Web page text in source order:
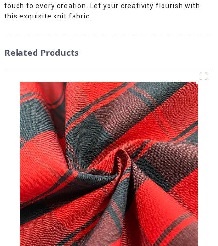
touch to every creation. Let your creativity flourish with
this exquisite knit fabric.
Related Products